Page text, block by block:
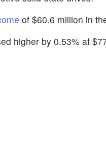
of $60.6 million in
higher by 0.53% at